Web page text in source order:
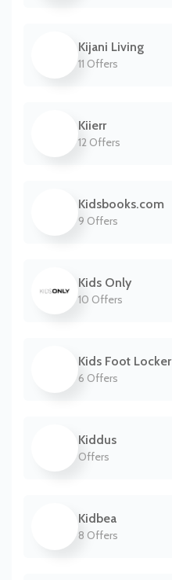
Kijani Living
11 Offers
Kiierr
12 Offers
Kidsbooks.com
9 Offers
Kids Only
10 Offers
Kids Foot Locker
6 Offers
Kiddus
Offers
Kidbea
8 Offers